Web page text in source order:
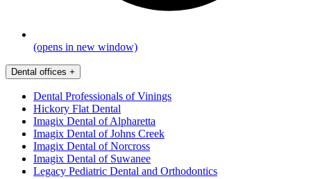
(opens in new window)
Dental offices +
Dental Professionals of Vinings
Hickory Flat Dental
Imagix Dental of Alpharetta
Imagix Dental of Johns Creek
Imagix Dental of Norcross
Imagix Dental of Suwanee
Legacy Pediatric Dental and Orthodontics